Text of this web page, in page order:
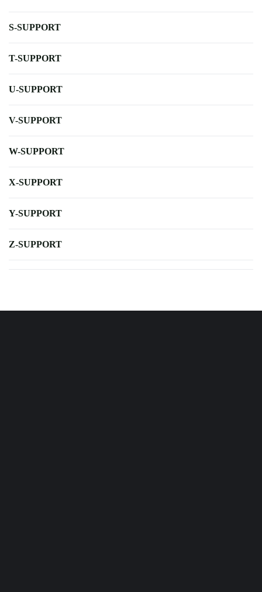
S-SUPPORT
T-SUPPORT
U-SUPPORT
V-SUPPORT
W-SUPPORT
X-SUPPORT
Y-SUPPORT
Z-SUPPORT